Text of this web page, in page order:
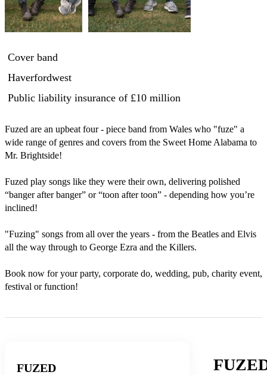
Cover band
Haverfordwest
Public liability insurance of £10 million
Fuzed are an upbeat four - piece band from Wales who "fuze" a
wide range of genres and covers from the Sweet Home Alabama to
Mr. Brightside!
Fuzed play songs like they were their own, delivering polished
“banger after banger” or “toon after toon” - depending how you’re
inclined!
"Fuzing" songs from all over the years - from the Beatles and Elvis
all the way through to George Ezra and the Killers.
Book now for your party, corporate do, wedding, pub, charity event,
festival or function!
FUZED